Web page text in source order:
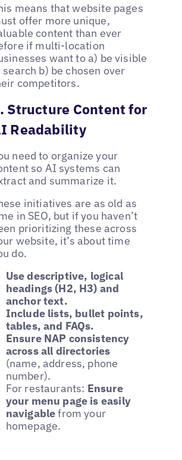
means that website pages
offer more unique,
content than ever
if multi-location
want to a) be visible
search b) be chosen over
competitors.
Structure Content for
Readability
need to organize your
so AI systems can
and summarize it.
initiatives are as old as
in SEO, but if you haven’t
prioritizing these across
website, it’s about time
do.
Use descriptive, logical
headings (H2, H3) and
anchor text.
Include lists, bullet points,
tables, and FAQs.
Ensure NAP consistency
across all directories
(name, address, phone
number).
For restaurants: Ensure
your menu page is easily
navigablefrom your
homepage.